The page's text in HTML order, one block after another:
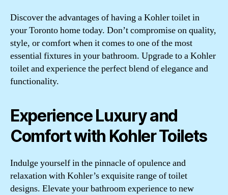
Discover the advantages of having a Kohler toilet in
your Toronto home today. Don’t compromise on quality,
style, or comfort when it comes to one of the most
essential fixtures in your bathroom. Upgrade to a Kohler
toilet and experience the perfect blend of elegance and
functionality.
Experience Luxury and
Comfort with Kohler Toilets
Indulge yourself in the pinnacle of opulence and
relaxation with Kohler’s exquisite range of toilet
designs. Elevate your bathroom experience to new